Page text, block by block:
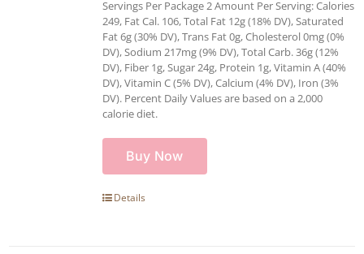
Servings Per Package 2 Amount Per Serving: Calories
249, Fat Cal. 106, Total Fat 12g (18% DV), Saturated
Fat 6g (30% DV), Trans Fat 0g, Cholesterol 0mg (0%
DV), Sodium 217mg (9% DV), Total Carb. 36g (12%
DV), Fiber 1g, Sugar 24g, Protein 1g, Vitamin A (40%
DV), Vitamin C (5% DV), Calcium (4% DV), Iron (3%
DV). Percent Daily Values are based on a 2,000
calorie diet.
Buy Now
Details